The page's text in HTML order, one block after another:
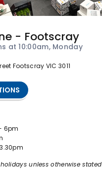
- Footscray
at 10:00am, Monday
Footscray VIC 3011
6pm
unless otherwise stated